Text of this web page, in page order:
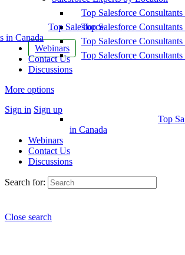
Top Salesforce
in Canada
Webinars
Contact Us
Discussions
More options
Sign in Sign up
Top Salesforce
Top Salesforce
Top Salesforce
Top Salesforce
Top
in Canada
Webinars
Contact Us
Discussions
Search for:
Close search